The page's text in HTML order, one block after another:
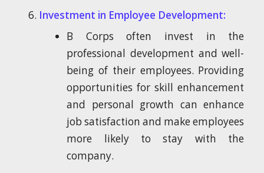
Investment in Employee Development:
B Corps often invest in the
professional development and well-
being of their employees. Providing
opportunities for skill enhancement
and personal growth can enhance
job satisfaction and make employees
more likely to stay with the
company.